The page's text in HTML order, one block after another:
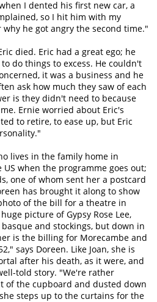
I dented his first new car, a
so I hit him with my
he got angry the second time."
died. Eric had a great ego; he
do things to excess. He couldn't
it was a business and he
ask how much they saw of each
is they didn't need to because
Ernie worried about Eric's
to retire, to ease up, but Eric
lives in the family home in
when the programme goes out;
one of whom sent her a postcard
has brought it along to show
of the bill for a theatre in
picture of Gypsy Rose Lee,
and stockings, but down in
is the billing for Morecambe and
says Doreen. Like Joan, she is
after his death, as it were, and
told story. "We're rather
of the cupboard and dusted down
steps up to the curtains for the